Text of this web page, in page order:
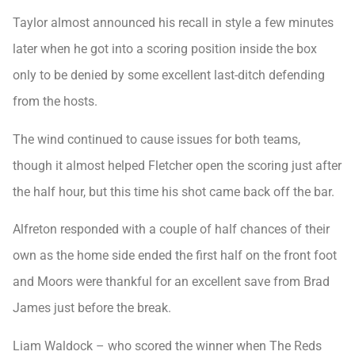
Taylor almost announced his recall in style a few minutes
later when he got into a scoring position inside the box
only to be denied by some excellent last-ditch defending
from the hosts.
The wind continued to cause issues for both teams,
though it almost helped Fletcher open the scoring just after
the half hour, but this time his shot came back off the bar.
Alfreton responded with a couple of half chances of their
own as the home side ended the first half on the front foot
and Moors were thankful for an excellent save from Brad
James just before the break.
Liam Waldock – who scored the winner when The Reds